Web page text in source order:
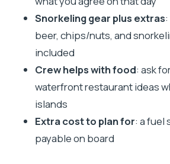
Dubrovnik?
Snorkeling gear plus extras
beer, chips/nuts, and
included
Crew helps with food: ask
waterfront restaurant ideas
islands
Extra cost to plan for: a fuel
payable on board